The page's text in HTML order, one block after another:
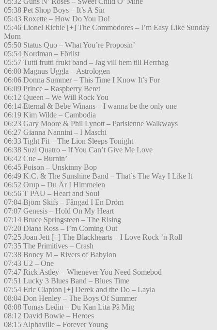
05:38 Pet Shop Boys – It’s A Sin
05:43 Roxette – How Do You Do!
05:46 Lionel Richie [+] The Commodores – I’m Easy Like Sunday
Morn
05:50 Status Quo – What You’re Proposin’
05:54 Nordman – Förlist
05:57 Tutti frutti frukt band – Jag vill hem till Herrhag
06:00 Magnus Uggla – Astrologen
06:06 Donna Summer – This Time I Know It’s For
06:09 Prince – Raspberry Beret
06:12 Queen – We Will Rock You
06:14 Eternal & Bebe Winans – I wanna be the only one
06:19 Kim Wilde – Cambodia
06:23 Gary Moore & Phil Lynott – Parisienne Walkways
06:27 Gianna Nannini – I Maschi
06:33 Tight Fit – The Lion Sleeps Tonight
06:38 Suzi Quatro – If You Can’t Give Me Love
06:42 Cue – Burnin’
06:45 Poison – Unskinny Bop
06:49 K.C. & The Sunshine Band – That´s The Way I Like It
06:52 Orup – Du Är I Himmelen
06:56 T PAU – Heart and Soul
07:04 Björn Skifs – Fångad I En Dröm
07:07 Genesis – Hold On My Heart
07:14 Bruce Springsteen – The Rising
07:20 Diana Ross – I’m Coming Out
07:25 Joan Jett [+] The Blackhearts – I Love Rock ’n Roll
07:35 The Primitives – Crash
07:38 Boney M – Rivers of Babylon
07:43 U2 – One
07:47 Rick Astley – Whenever You Need Somebod
07:51 Lucky 3 Blues Band – Blues Time
07:54 Eric Clapton [+] Derek and the Do – Layla
08:04 Don Henley – The Boys Of Summer
08:08 Tomas Ledin – Du Kan Lita På Mig
08:12 David Bowie – Heroes
08:15 Alphaville – Forever Young